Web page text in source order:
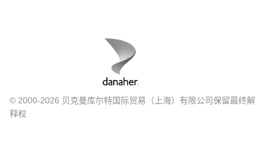
© 2000-2026 贝克曼库尔特国际贸易（上海）有限公司保留最终解
释权